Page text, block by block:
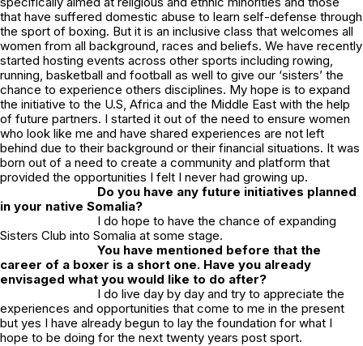
that have suffered domestic abuse to learn self-defense through
the sport of boxing. But it is an inclusive class that welcomes all
women from all background, races and beliefs. We have recently
started hosting events across other sports including rowing,
running, basketball and football as well to give our ‘sisters’ the
chance to experience others disciplines. My hope is to expand
the initiative to the U.S, Africa and the Middle East with the help
of future partners. I started it out of the need to ensure women
who look like me and have shared experiences are not left
behind due to their background or their financial situations. It was
born out of a need to create a community and platform that
provided the opportunities I felt I never had growing up.
Do you have any future initiatives planned
in your native Somalia?
I do hope to have the chance of expanding
Sisters Club into Somalia at some stage.
You have mentioned before that the
career of a boxer is a short one. Have you already
envisaged what you would like to do after?
I do live day by day and try to appreciate the
experiences and opportunities that come to me in the present
but yes I have already begun to lay the foundation for what I
hope to be doing for the next twenty years post sport.